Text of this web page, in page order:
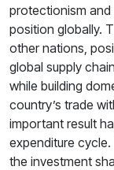
protectionism and
position globally.
other nations,
global supply
while building
country’s trade
important result
expenditure
the investment